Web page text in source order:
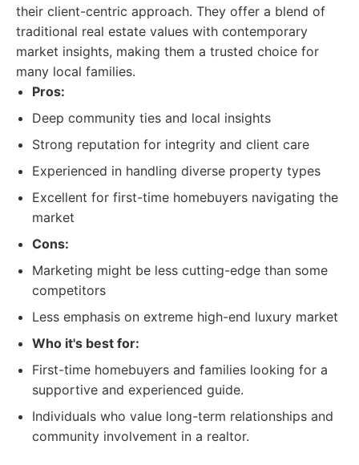
their client-centric approach. They offer a blend of
traditional real estate values with contemporary
market insights, making them a trusted choice for
many local families.
Pros:
Deep community ties and local insights
Strong reputation for integrity and client care
Experienced in handling diverse property types
Excellent for first-time homebuyers navigating the
market
Cons:
Marketing might be less cutting-edge than some
competitors
Less emphasis on extreme high-end luxury market
Who it's best for:
First-time homebuyers and families looking for a
supportive and experienced guide.
Individuals who value long-term relationships and
community involvement in a realtor.